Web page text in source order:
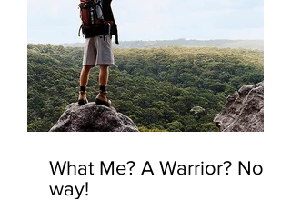
What Me? A Warrior? No
way!